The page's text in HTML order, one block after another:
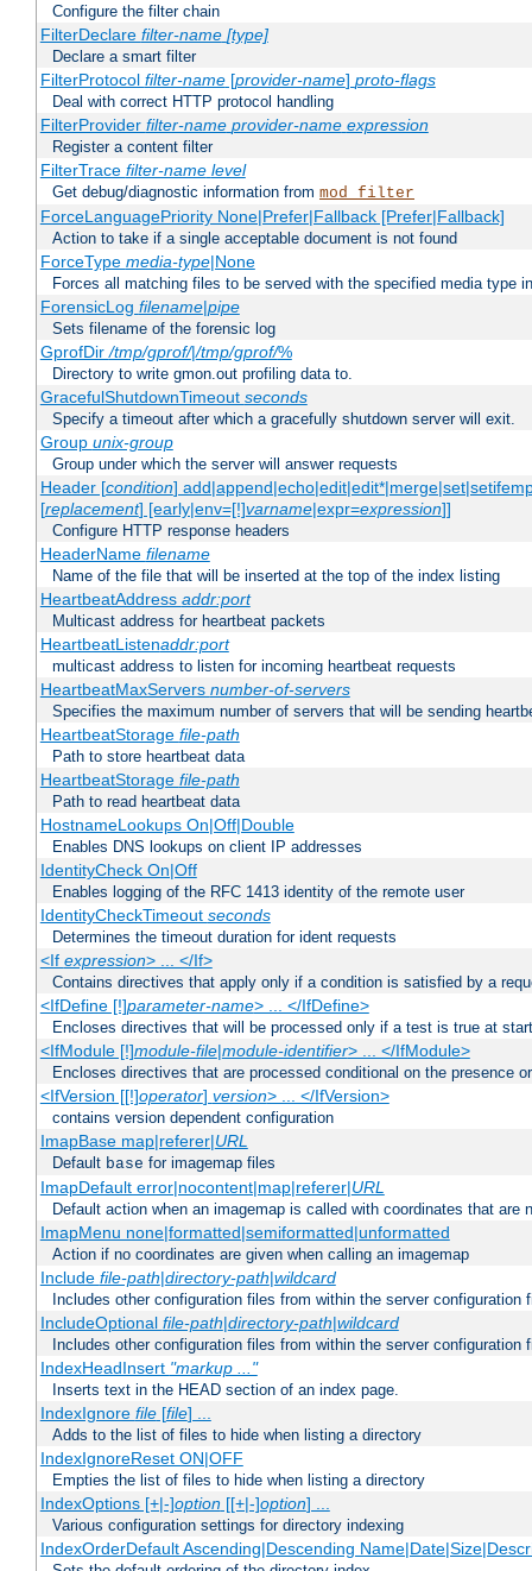
Configure the filter chain
FilterDeclare filter-name [type]
Declare a smart filter
FilterProtocol filter-name[provider-name] proto-flags
Deal with correct HTTP protocol handling
FilterProvider filter-name provider-name expression
Register a content filter
FilterTrace filter-name level
Get debug/diagnostic information from mod_filter
ForceLanguagePriority None|Prefer|Fallback [Prefer|Fallback]
Action to take if a single acceptable document is not found
ForceType media-type|None
Forces all matching files to be served with the specified media type
ForensicLog filename|pipe
Sets filename of the forensic log
GprofDir/tmp/gprof/|/tmp/gprof/%
Directory to write gmon.out profiling data to.
GracefulShutdownTimeout seconds
Specify a timeout after which a gracefully shutdown server will exit.
Group unix-group
Group under which the server will answer requests
Header [condition]
[replacement] [early|env=[!]varname|expr=expression]]
Configure HTTP response headers
HeaderName filename
Name of the file that will be inserted at the top of the index listing
HeartbeatAddress addr:port
Multicast address for heartbeat packets
HeartbeatListenaddr:port
multicast address to listen for incoming heartbeat requests
HeartbeatMaxServers number-of-servers
Specifies the maximum number of servers that will be sending
HeartbeatStorage file-path
Path to store heartbeat data
HeartbeatStorage file-path
Path to read heartbeat data
HostnameLookups On|Off|Double
Enables DNS lookups on client IP addresses
IdentityCheck On|Off
Enables logging of the RFC 1413 identity of the remote user
IdentityCheckTimeout seconds
Determines the timeout duration for ident requests
<If expression> ... </If>
Contains directives that apply only if a condition is satisfied by a
<IfDefine [!]parameter-name> ... </IfDefine>
Encloses directives that will be processed only if a test is true at
<IfModule [!]module-file|module-identifier> ... </IfModule>
Encloses directives that are processed conditional on the presence
<IfVersion [[!]operator] version> ... </IfVersion>
contains version dependent configuration
ImapBase map|referer|URL
Default base for imagemap files
ImapDefault error|nocontent|map|referer|URL
Default action when an imagemap is called with coordinates that are
ImapMenu none|formatted|semiformatted|unformatted
Action if no coordinates are given when calling an imagemap
Include file-path|directory-path|wildcard
Includes other configuration files from within the server configuration
IncludeOptional file-path|directory-path|wildcard
Includes other configuration files from within the server configuration
IndexHeadInsert "markup ..."
Inserts text in the HEAD section of an index page.
IndexIgnore file[file] ...
Adds to the list of files to hide when listing a directory
IndexIgnoreReset ON|OFF
Empties the list of files to hide when listing a directory
IndexOptions [+|-]option[[+|-]option] ...
Various configuration settings for directory indexing
IndexOrderDefault Ascending|Descending